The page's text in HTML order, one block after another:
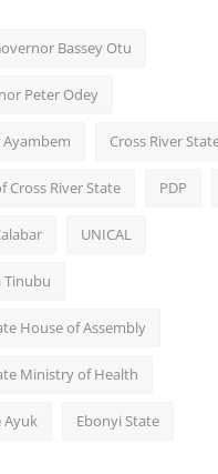
Bassey Otu
Peter Odey
Ayambem Cross River
Cross River State PDP
UNICAL
Tinubu
House of Assembly
Ministry of Health
Ayuk Ebonyi State